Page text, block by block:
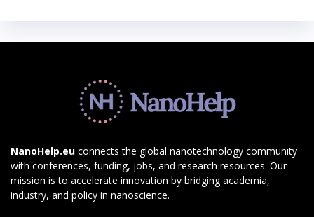
NanoHelp.eu connects the global nanotechnology community
with conferences, funding, jobs, and research resources. Our
mission is to accelerate innovation by bridging academia,
industry, and policy in nanoscience.